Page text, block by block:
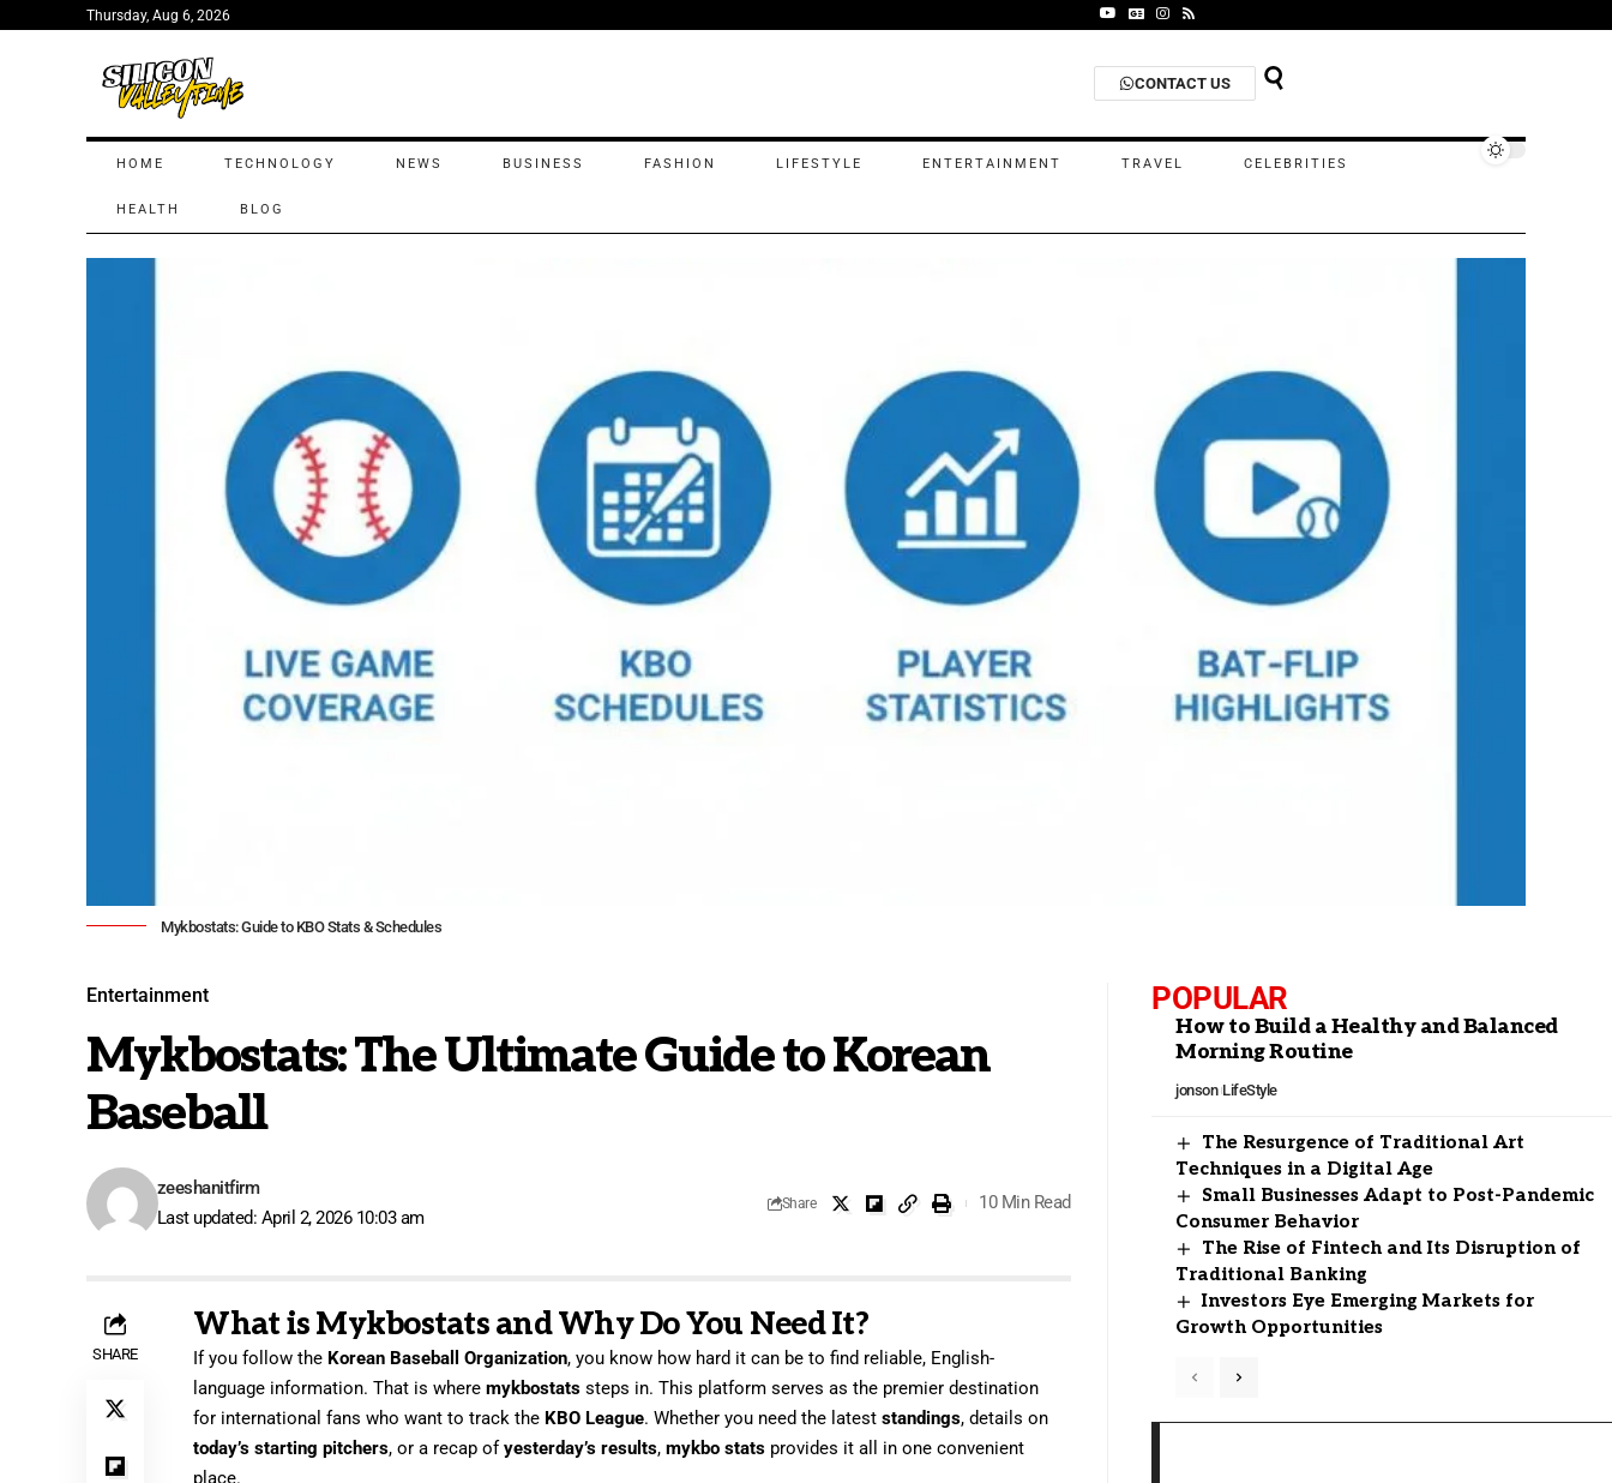
Thursday, Aug 6, 2026
CONTACT US
HOME TECHNOLOGY NEWS BUSINESS FASHION LIFESTYLE ENTERTAINMENT TRAVEL CELEBRITIES
HEALTH BLOG
Mykbostats: Guide to KBO Stats & Schedules
Entertainment
Mykbostats: The Ultimate Guide to Korean
Baseball
Last updated: April 2, 2026 10:03 am
zeeshanitfirm
Share 10 Min Read
SHARE
What is Mykbostats and Why Do You Need It?
If you follow the Korean Baseball Organization, you know how hard it can be to find reliable, English-
language information. That is wheremykbostats steps in. This platform serves as the premier destination
for international fans who want to track the KBO League. Whether you need the lateststandings, details on
today’s starting pitchers, or a recap ofyesterday’s results,mykbo stats provides it all in one convenient
place.
POPULAR
How to Build a Healthy and Balanced
Morning Routine
jonson LifeStyle
The Resurgence of Traditional Art
Techniques in a Digital Age
Small Businesses Adapt to Post-Pandemic
Consumer Behavior
The Rise of Fintech and Its Disruption of
Traditional Banking
Investors Eye Emerging Markets for
Growth Opportunities